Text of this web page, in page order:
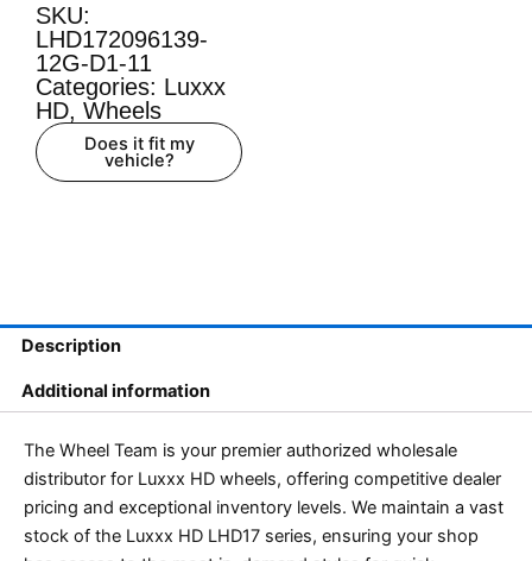
SKU:
LHD172096139-
12G-D1-11
Categories: Luxxx
HD, Wheels
Does it fit my
vehicle?
Description
Additional information
The Wheel Team is your premier authorized wholesale
distributor for Luxxx HD wheels, offering competitive dealer
pricing and exceptional inventory levels. We maintain a vast
stock of the Luxxx HD LHD17 series, ensuring your shop